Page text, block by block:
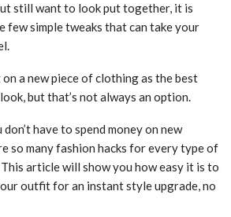
still want to look put together, it is
few simple tweaks that can take your
on a new piece of clothing as the best
but that’s not always an option.
have to spend money on new
so many fashion hacks for every type of
article will show you how easy it is to
outfit for an instant style upgrade, no